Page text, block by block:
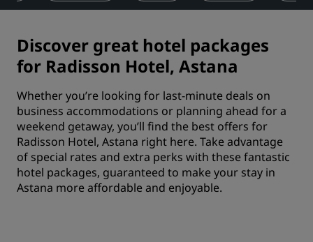
Discover great hotel packages
for Radisson Hotel, Astana
Whether you’re looking for last-minute deals on
business accommodations or planning ahead for a
weekend getaway, you’ll find the best offers for
Radisson Hotel, Astana right here. Take advantage
of special rates and extra perks with these fantastic
hotel packages, guaranteed to make your stay in
Astana more affordable and enjoyable.